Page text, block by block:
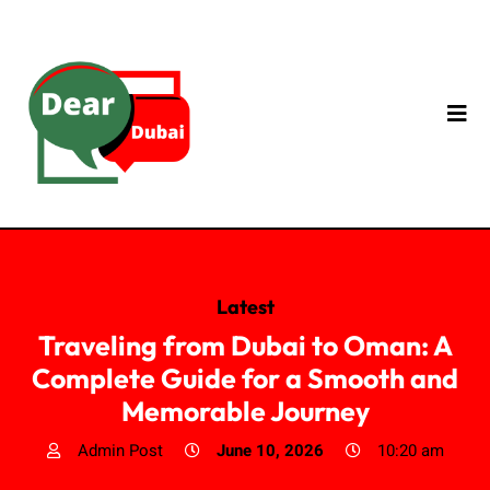
Latest
Traveling from Dubai to Oman: A
Complete Guide for a Smooth and
Memorable Journey
Admin Post June 10, 2026 10:20 am